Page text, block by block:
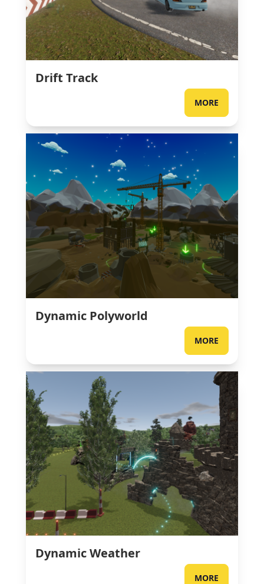
Drift Track
MORE
Dynamic Polyworld
MORE
Dynamic Weather
MORE